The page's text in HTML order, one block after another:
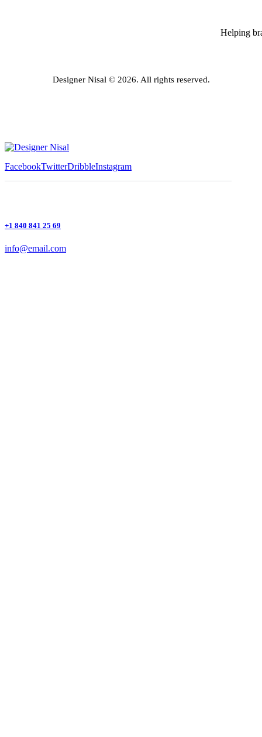
Helping
Designer Nisal © 2026. All rights reserved.
FacebookTwitterDribbleInstagram
+1 840 841 25 69
info@email.com